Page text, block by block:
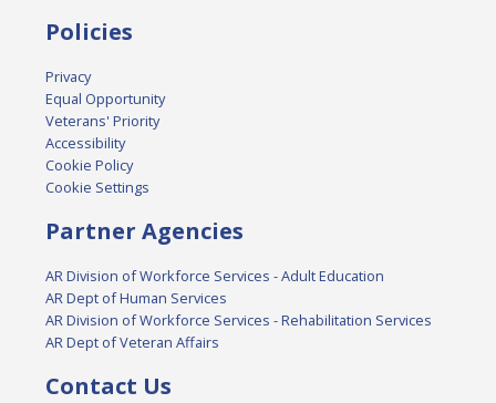
Policies
Privacy
Equal Opportunity
Veterans' Priority
Accessibility
Cookie Policy
Cookie Settings
Partner Agencies
AR Division of Workforce Services - Adult Education
AR Dept of Human Services
AR Division of Workforce Services - Rehabilitation Services
AR Dept of Veteran Affairs
Contact Us